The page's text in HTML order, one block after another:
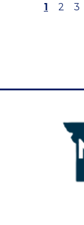
Page
1 Page
2 3